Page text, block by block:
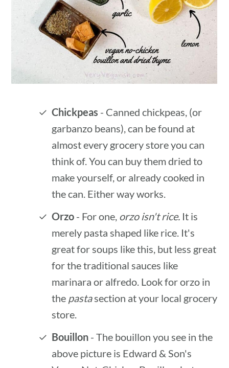
Chickpeas - Canned chickpeas, (or
garbanzo beans), can be found at
almost every grocery store you can
think of. You can buy them dried to
make yourself, or already cooked in
the can. Either way works.
Orzo - For one, orzo isn't rice. It is
merely pasta shaped like rice. It's
great for soups like this, but less great
for the traditional sauces like
marinara or alfredo. Look for orzo in
the pastasection at your local grocery
store.
Bouillon - The bouillon you see in the
above picture is Edward & Son's